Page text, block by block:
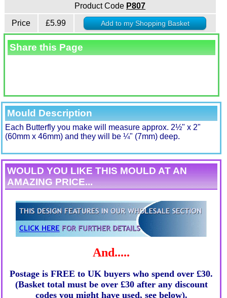
Product Code P807
Price
£5.99
Share this Page
Mould Description
Each Butterfly you make will measure approx. 2½" x 2"
(60mm x 46mm) and they will be ¼" (7mm) deep.
WOULD YOU LIKE THIS MOULD AT AN
AMAZING PRICE...
And.....
Postage is FREE to UK buyers who spend over £30.
(Basket total must be over £30 after any discount
codes you might have used, see below).